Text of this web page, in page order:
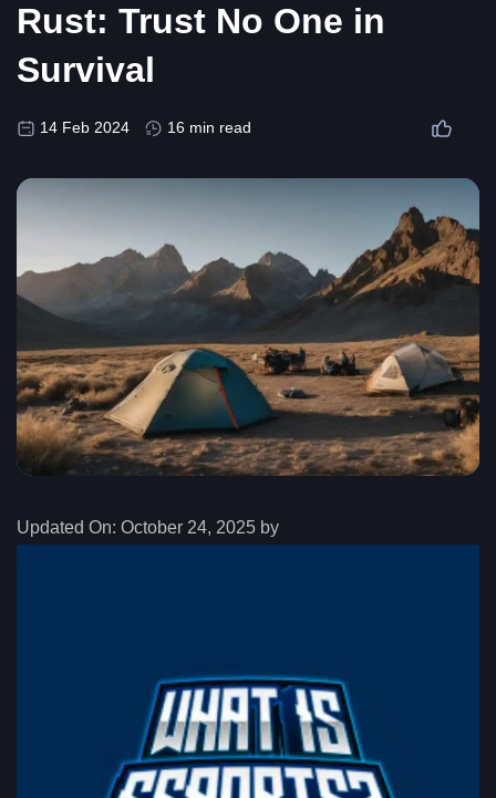
Rust: Trust No One in
Survival
14 Feb 2024 16 min read
Updated On: October 24, 2025 by